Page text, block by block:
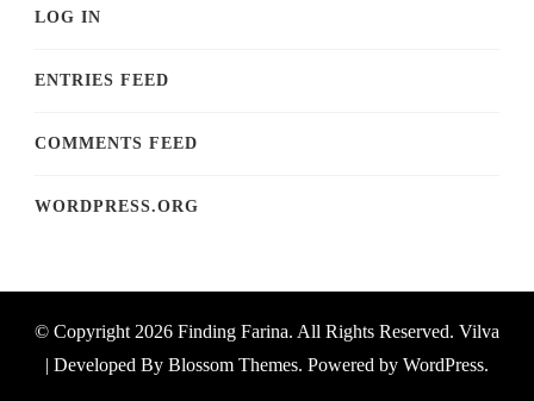
LOG IN
ENTRIES FEED
COMMENTS FEED
WORDPRESS.ORG
© Copyright 2026 Finding Farina. All Rights Reserved. Vilva
| Developed By Blossom Themes. Powered by WordPress.